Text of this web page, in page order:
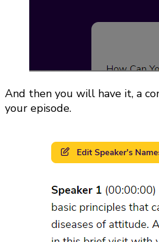
And then you will have it, a
your episode.